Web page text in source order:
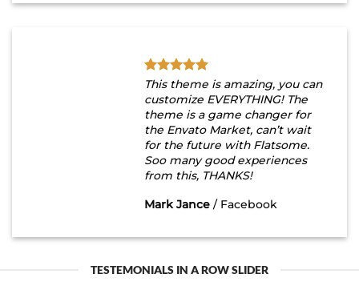
This theme is amazing, you can
customize EVERYTHING! The
theme is a game changer for
the Envato Market, can’t wait
for the future with Flatsome.
Soo many good experiences
from this, THANKS!
Mark Jance / Facebook
TESTEMONIALS IN A ROW SLIDER